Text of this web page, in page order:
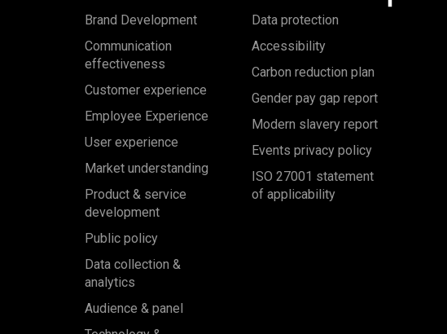
Brand Development
Communication
effectiveness
Customer experience
Employee Experience
User experience
Market understanding
Product & service
development
Public policy
Data collection &
analytics
Audience & panel
Data protection
Accessibility
Carbon reduction plan
Gender pay gap report
Modern slavery report
Events privacy policy
ISO 27001 statement
of applicability